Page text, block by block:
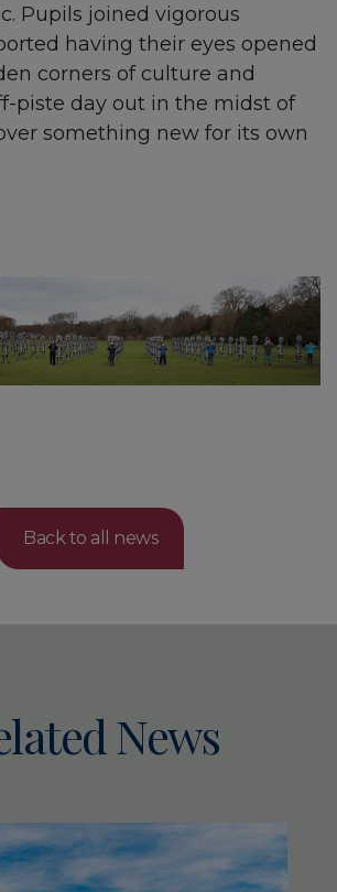
Pupils joined vigorous
having their eyes opened
corners of culture and
piste day out in the midst of
something new for its own
Back to all news
News